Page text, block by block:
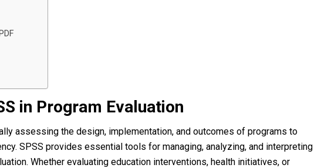
in Program Evaluation
assessing the design, implementation, and outcomes of programs to
SPSS provides essential tools for managing, analyzing, and interpreting
Whether evaluating education interventions, health initiatives, or